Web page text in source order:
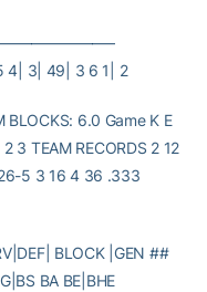
4| 3| 49| 3 6 1| 2
BLOCKS: 6.0 Game K E
3 TEAM RECORDS 2 12
5 3 16 4 36 .333
BLOCK |GEN ##
BA BE|BHE